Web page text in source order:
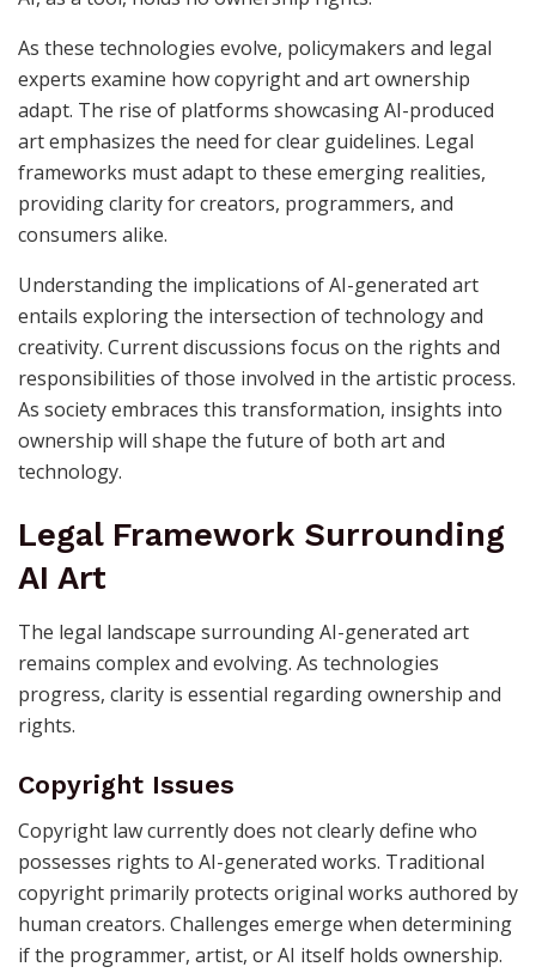
As these technologies evolve, policymakers and legal
experts examine how copyright and art ownership
adapt. The rise of platforms showcasing AI-produced
art emphasizes the need for clear guidelines. Legal
frameworks must adapt to these emerging realities,
providing clarity for creators, programmers, and
consumers alike.
Understanding the implications of AI-generated art
entails exploring the intersection of technology and
creativity. Current discussions focus on the rights and
responsibilities of those involved in the artistic process.
As society embraces this transformation, insights into
ownership will shape the future of both art and
technology.
Legal Framework Surrounding
AI Art
The legal landscape surrounding AI-generated art
remains complex and evolving. As technologies
progress, clarity is essential regarding ownership and
rights.
Copyright Issues
Copyright law currently does not clearly define who
possesses rights to AI-generated works. Traditional
copyright primarily protects original works authored by
human creators. Challenges emerge when determining
if the programmer, artist, or AI itself holds ownership.